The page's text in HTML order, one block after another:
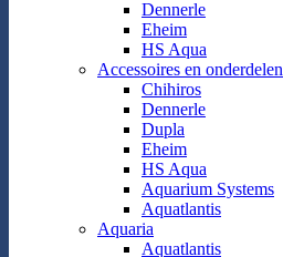
Dennerle
Eheim
HS Aqua
Accessoires en onderdelen
Chihiros
Dennerle
Dupla
Eheim
HS Aqua
Aquarium Systems
Aquatlantis
Aquaria
Aquatlantis